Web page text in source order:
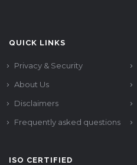
QUICK LINKS
Privacy & Security
About Us
Disclaimers
Frequently asked questions
ISO CERTIFIED